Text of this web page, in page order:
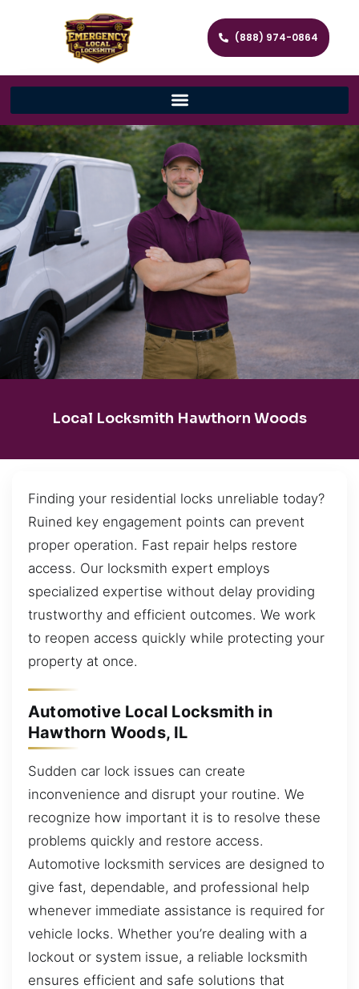
(888) 974-0864
Local Locksmith Hawthorn Woods
Finding your residential locks unreliable today?
Ruined key engagement points can prevent
proper operation. Fast repair helps restore
access. Our locksmith expert employs
specialized expertise without delay providing
trustworthy and efficient outcomes. We work
to reopen access quickly while protecting your
property at once.
Automotive Local Locksmith in
Hawthorn Woods, IL
Sudden car lock issues can create
inconvenience and disrupt your routine. We
recognize how important it is to resolve these
problems quickly and restore access.
Automotive locksmith services are designed to
give fast, dependable, and professional help
whenever immediate assistance is required for
vehicle locks. Whether you’re dealing with a
lockout or system issue, a reliable locksmith
ensures efficient and safe solutions that